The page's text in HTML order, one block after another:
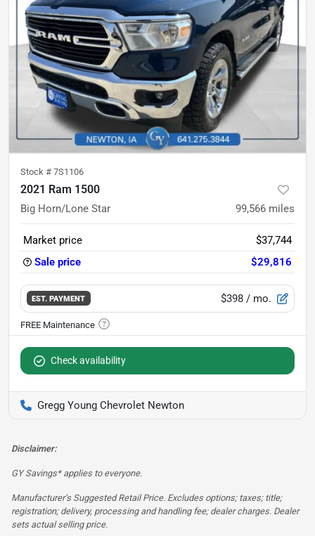
Stock # 7S1106
2021 Ram 1500
Big Horn/Lone Star 99,566 miles
Market price
$37,744
Sale price
$29,816
EST. PAYMENT $398 / mo.
Check availability
Gregg Young Chevrolet Newton
Disclaimer:
GY Savings* applies to everyone.
Manufacturer’s Suggested Retail Price. Excludes options; taxes; title;
registration; delivery, processing and handling fee; dealer charges. Dealer
sets actual selling price.